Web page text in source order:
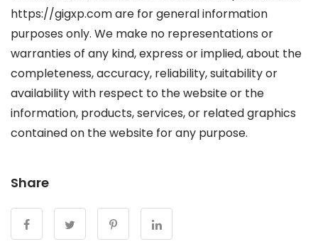
https://gigxp.com are for general information
purposes only. We make no representations or
warranties of any kind, express or implied, about the
completeness, accuracy, reliability, suitability or
availability with respect to the website or the
information, products, services, or related graphics
contained on the website for any purpose.
Share